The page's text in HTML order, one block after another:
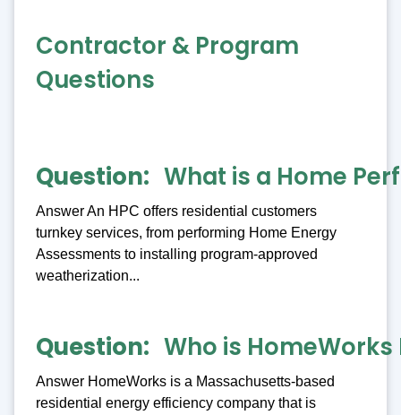
Contractor & Program
Questions
Question What is a Home
Answer An HPC offers residential customers
turnkey services, from performing Home Energy
Assessments to installing program-approved
weatherization...
Question Who is HomeWorks
Answer HomeWorks is a Massachusetts-based
residential energy efficiency company that is